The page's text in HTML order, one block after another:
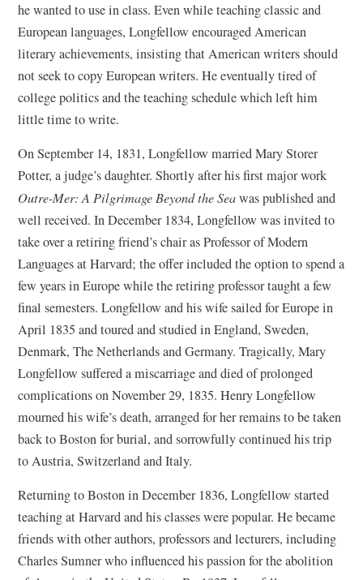
he wanted to use in class. Even while teaching classic and
European languages, Longfellow encouraged American
literary achievements, insisting that American writers should
not seek to copy European writers. He eventually tired of
college politics and the teaching schedule which left him
little time to write.
On September 14, 1831, Longfellow married Mary Storer
Potter, a judge’s daughter. Shortly after his first major work
Outre-Mer: A Pilgrimage Beyond the Seawas published and
well received. In December 1834, Longfellow was invited to
take over a retiring friend’s chair as Professor of Modern
Languages at Harvard; the offer included the option to spend a
few years in Europe while the retiring professor taught a few
final semesters. Longfellow and his wife sailed for Europe in
April 1835 and toured and studied in England, Sweden,
Denmark, The Netherlands and Germany. Tragically, Mary
Longfellow suffered a miscarriage and died of prolonged
complications on November 29, 1835. Henry Longfellow
mourned his wife’s death, arranged for her remains to be taken
back to Boston for burial, and sorrowfully continued his trip
to Austria, Switzerland and Italy.
Returning to Boston in December 1836, Longfellow started
teaching at Harvard and his classes were popular. He became
friends with other authors, professors and lecturers, including
Charles Sumner who influenced his passion for the abolition